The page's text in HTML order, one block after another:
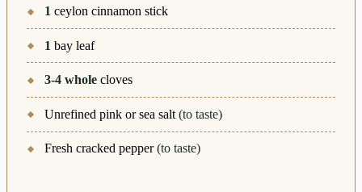
1 ceylon cinnamon stick
1 bay leaf
3-4 whole cloves
Unrefined pink or sea salt (to taste)
Fresh cracked pepper (to taste)